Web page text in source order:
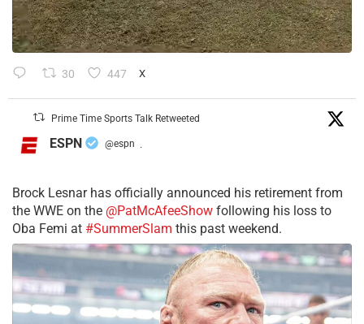
30 447 X
Prime Time Sports Talk Retweeted
ESPN @espn ·
Brock Lesnar has officially announced his retirement from
the WWE on the @PatMcAfeeShow following his loss to
Oba Femi at #SummerSlam this past weekend.